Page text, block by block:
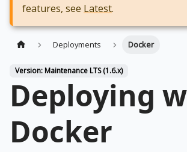
features, see Latest.
Deployments Docker
Version: Maintenance LTS (1.6.x)
Deploying
Docker